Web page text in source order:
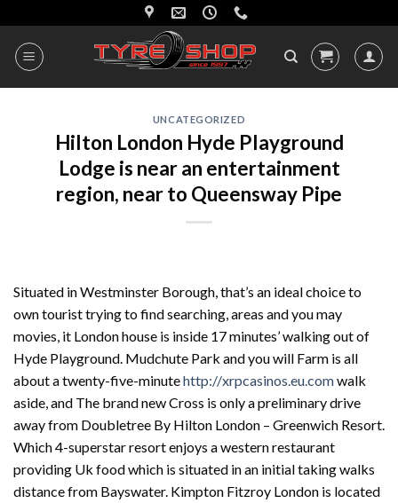
content
UNCATEGORIZED
Hilton London Hyde Playground
Lodge is near an entertainment
region, near to Queensway Pipe
Situated in Westminster Borough, that’s an ideal choice to
own tourist trying to find searching, areas and you may
movies, it London house is inside 17 minutes’ walking out of
Hyde Playground. Mudchute Park and you will Farm is all
about a twenty-five-minutehttp://xrpcasinos.eu.comwalk
aside, and The brand new Cross is only a preliminary drive
away from Doubletree By Hilton London – Greenwich Resort.
Which 4-superstar resort enjoys a western restaurant
providing Uk food which is situated in an initial taking walks
distance from Bayswater. Kimpton Fitzroy London is located